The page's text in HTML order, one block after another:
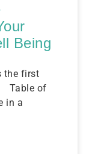
Being
the first
Table of
in a